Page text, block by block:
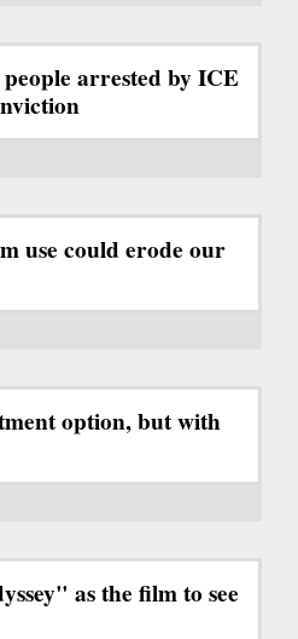
arrested by ICE
use could erode our
option, but with
as the film to see